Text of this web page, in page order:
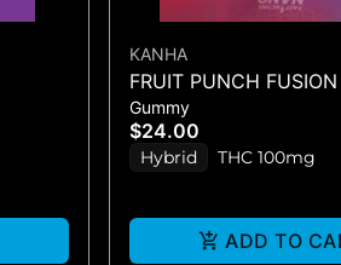
KANHA
FRUIT PUNCH
GUMMIES 10PK 100mg
Gummy
$24.00
Hybrid THC 100mg
ADD TO